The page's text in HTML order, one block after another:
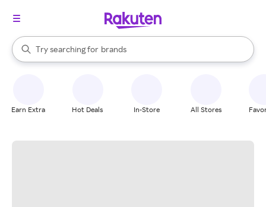
Search Rakuten
Try searching for
stores
brands
groceries
When autocomplete results are available, use the up and down
Earn Extra Hot Deals In-Store All Stores